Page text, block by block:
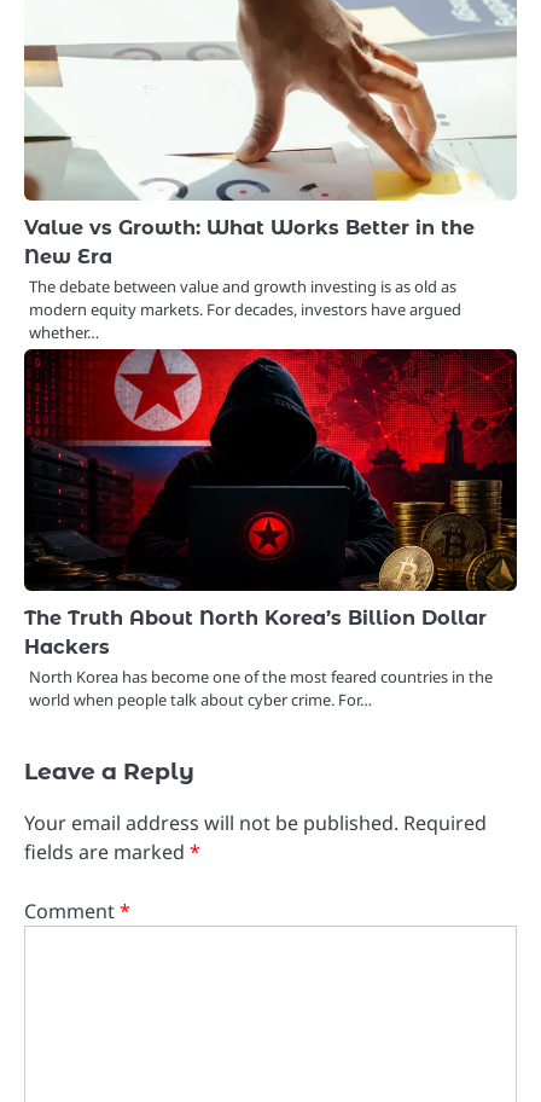
Value vs Growth: What Works Better in the
New Era
The debate between value and growth investing is as old as
modern equity markets. For decades, investors have argued
whether…
The Truth About North Korea’s Billion Dollar
Hackers
North Korea has become one of the most feared countries in the
world when people talk about cyber crime. For…
Leave a Reply
Your email address will not be published. Required
fields are marked *
Comment*